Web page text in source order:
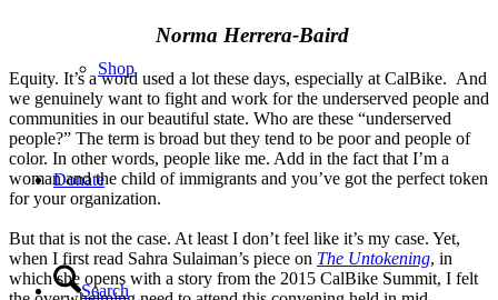
Shop
Donate
Search
Norma Herrera-Baird
Equity. It’s a word used a lot these days, especially at CalBike. And
we genuinely want to fight and work for the underserved people and
communities in our beautiful state. Who are these “underserved
people?” The term is broad but they tend to be poor and people of
color. In other words, people like me. Add in the fact that I’m a
woman and the child of immigrants and you’ve got the perfect token
for your organization.
But that is not the case. At least I don’t feel like it’s my case. Yet,
when I first read Sahra Sulaiman’s piece on The Untokening, in
which she opens with a story from the 2015 CalBike Summit, I felt